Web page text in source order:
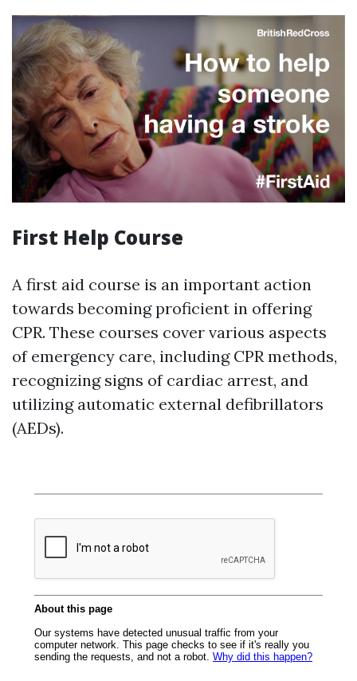
First Help Course
A first aid course is an important action
towards becoming proficient in offering
CPR. These courses cover various aspects
of emergency care, including CPR methods,
recognizing signs of cardiac arrest, and
utilizing automatic external defibrillators
(AEDs).